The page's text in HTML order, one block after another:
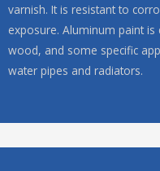
varnish. It is resistant to
exposure. Aluminum paint
wood, and some specific
water pipes and radiators.